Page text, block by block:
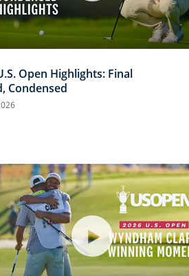
Open Highlights: Final
Condensed